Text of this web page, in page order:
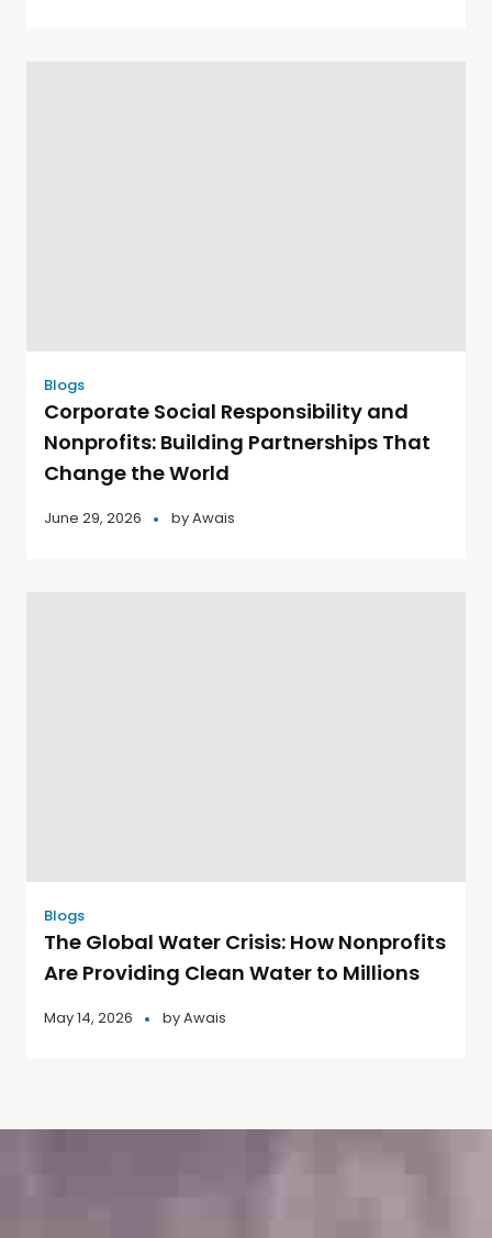
Blogs
Corporate Social Responsibility and
Nonprofits: Building Partnerships That
Change the World
June 29, 2026 byAwais
Blogs
The Global Water Crisis: How Nonprofits
Are Providing Clean Water to Millions
May 14, 2026 byAwais